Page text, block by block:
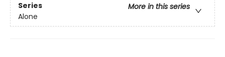
Series
More in this series
Alone